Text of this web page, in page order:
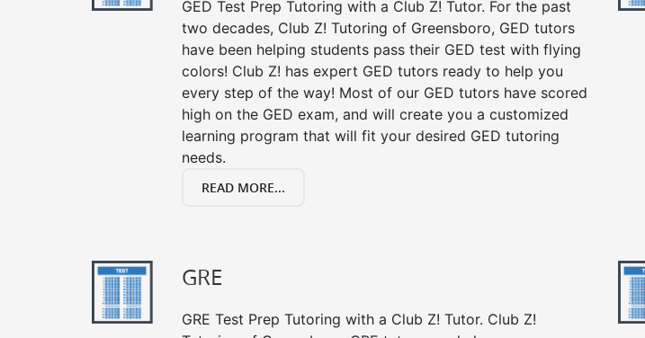
GED Test Prep Tutoring with a Club Z! Tutor. For the past
two decades, Club Z! Tutoring of Greensboro, GED tutors
have been helping students pass their GED test with flying
colors! Club Z! has expert GED tutors ready to help you
every step of the way! Most of our GED tutors have scored
high on the GED exam, and will create you a customized
learning program that will fit your desired GED tutoring
needs.
READ MORE...
GRE
GRE Test Prep Tutoring with a Club Z! Tutor. Club Z!